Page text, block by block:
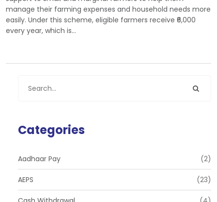
manage their farming expenses and household needs more
easily. Under this scheme, eligible farmers receive ₹6,000
every year, which is…
Categories
Aadhaar Pay (2)
AEPS (23)